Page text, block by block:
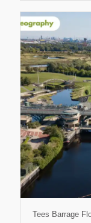
Tees Barrage